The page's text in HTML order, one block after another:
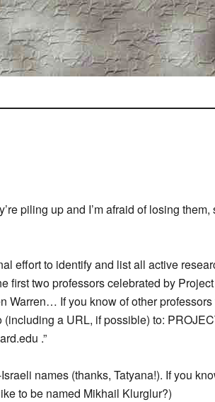
piling up and I’m afraid of losing them,
effort to identify and list all active
first two professors celebrated by Project
Warren… If you know of other
a URL, if possible) to:
.”
names (thanks, Tatyana!). If you
to be named Mikhail Klurglur?)